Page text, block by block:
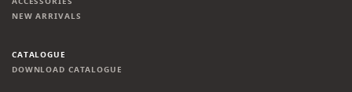
NEW ARRIVALS
CATALOGUE
DOWNLOAD CATALOGUE